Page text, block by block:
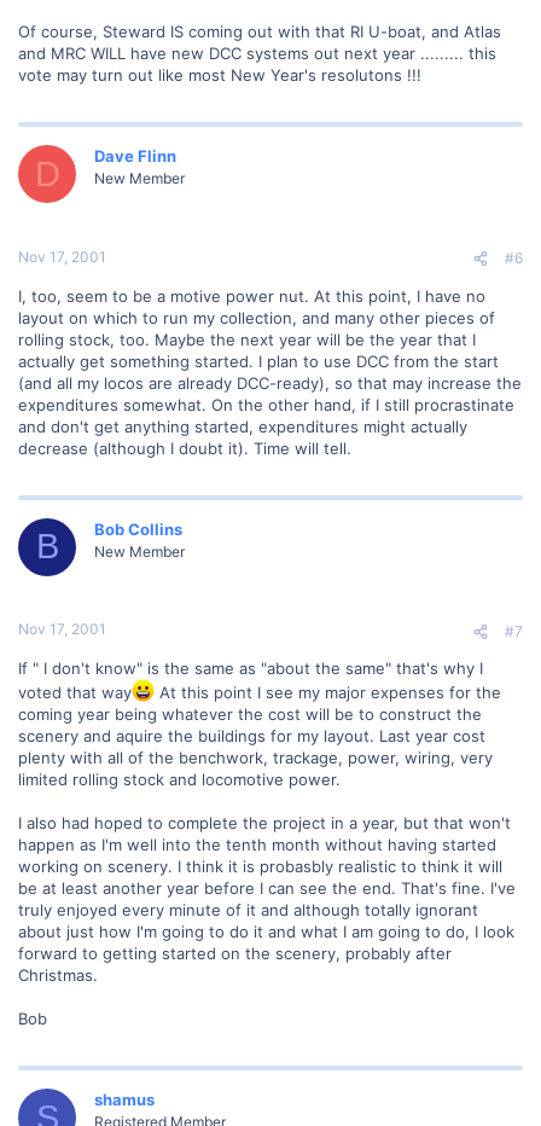
Of course, Steward IS coming out with that RI U-boat, and Atlas
and MRC WILL have new DCC systems out next year ......... this
vote may turn out like most New Year's resolutons !!!
D Dave Flinn
New Member
Nov 17, 2001 #6
I, too, seem to be a motive power nut. At this point, I have no
layout on which to run my collection, and many other pieces of
rolling stock, too. Maybe the next year will be the year that I
actually get something started. I plan to use DCC from the start
(and all my locos are already DCC-ready), so that may increase the
expenditures somewhat. On the other hand, if I still procrastinate
and don't get anything started, expenditures might actually
decrease (although I doubt it). Time will tell.
B Bob Collins
New Member
Nov 17, 2001 #7
If " I don't know" is the same as "about the same" that's why I
voted that way
At this point I see my major expenses for the
coming year being whatever the cost will be to construct the
scenery and aquire the buildings for my layout. Last year cost
plenty with all of the benchwork, trackage, power, wiring, very
limited rolling stock and locomotive power.
I also had hoped to complete the project in a year, but that won't
happen as I'm well into the tenth month without having started
working on scenery. I think it is probasbly realistic to think it will
be at least another year before I can see the end. That's fine. I've
truly enjoyed every minute of it and although totally ignorant
about just how I'm going to do it and what I am going to do, I look
forward to getting started on the scenery, probably after
Christmas.
Bob
S shamus
Registered Member